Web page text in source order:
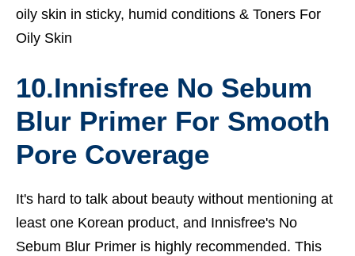
oily skin in sticky, humid conditions & Toners For
Oily Skin
10.Innisfree No Sebum
Blur Primer For Smooth
Pore Coverage
It's hard to talk about beauty without mentioning at
least one Korean product, and Innisfree's No
Sebum Blur Primer is highly recommended. This